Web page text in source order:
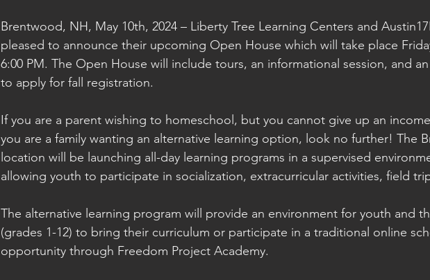
Brentwood, NH, May 10th, 2024 – Liberty Tree Learning Centers and
pleased to announce their upcoming Open House which will take place
6:00 PM. The Open House will include tours, an informational session, and
to apply for fall registration.
If you are a parent wishing to homeschool, but you cannot give up an
you are a family wanting an alternative learning option, look no further! The
location will be launching all-day learning programs in a supervised
allowing youth to participate in socialization, extracurricular activities, field
The alternative learning program will provide an environment for youth and
(grades 1-12) to bring their curriculum or participate in a traditional online
opportunity through Freedom Project Academy.